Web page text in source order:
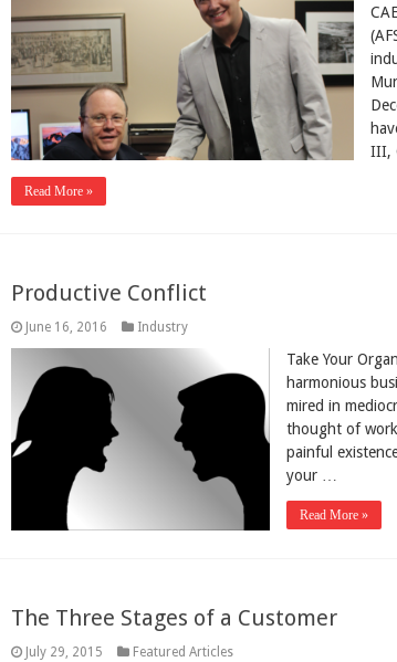
III,
Read More »
Productive Conflict
June 16, 2016 Industry
Take Your
harmonious
mired in
thought of
painful
your …
Read More »
The Three Stages of a Customer
July 29, 2015 Featured Articles